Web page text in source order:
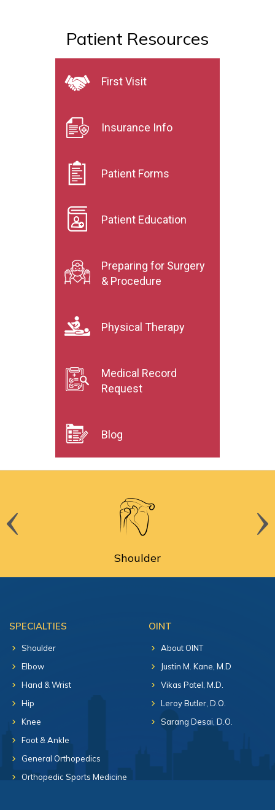
Patient Resources
First Visit
Insurance Info
Patient Forms
Patient Education
Preparing for Surgery
& Procedure
Physical Therapy
Medical Record
Request
Blog
Shoulder
SPECIALTIES
Shoulder
Elbow
Hand & Wrist
Hip
Knee
Foot & Ankle
General Orthopedics
Orthopedic Sports Medicine
OINT
About OINT
Justin M. Kane, M.D
Vikas Patel, M.D.
Leroy Butler, D.O.
Sarang Desai, D.O.